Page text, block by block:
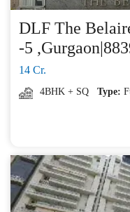
DLF The
-5
14 Cr.
4BHK + SQ Type: